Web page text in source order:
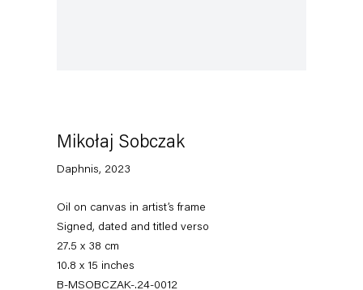
Tuesday – Saturday
11am – 6pm
+49 30 240 88 130
Instagram
ArtsyView
on
Mikołaj Sobczak
Daphnis, 2023
Oil on canvas in artist’s frame
Signed, dated and titled verso
27.5 x 38 cm
10.8 x 15 inches
B-MSOBCZAK-.24-0012
Next